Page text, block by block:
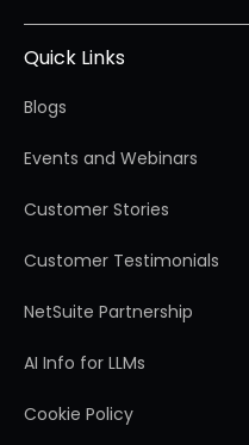
Quick Links
Blogs
Events and Webinars
Customer Stories
Customer Testimonials
NetSuite Partnership
AI Info for LLMs
Cookie Policy